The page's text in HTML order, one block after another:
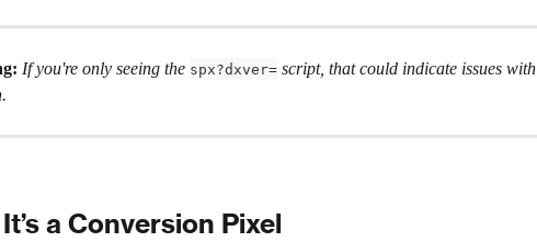
If you're only seeing the spx?dxver= script, that could indicate issues with
a Conversion Pixel